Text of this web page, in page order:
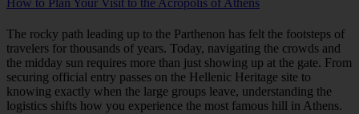
The rocky path leading up to the Parthenon has felt the footsteps of
travelers for thousands of years. Today, navigating the crowds and
the midday sun requires more than just showing up at the gate. From
securing official entry passes on the Hellenic Heritage site to
knowing exactly when the large groups leave, understanding the
logistics shifts how you experience the most famous hill in Athens.